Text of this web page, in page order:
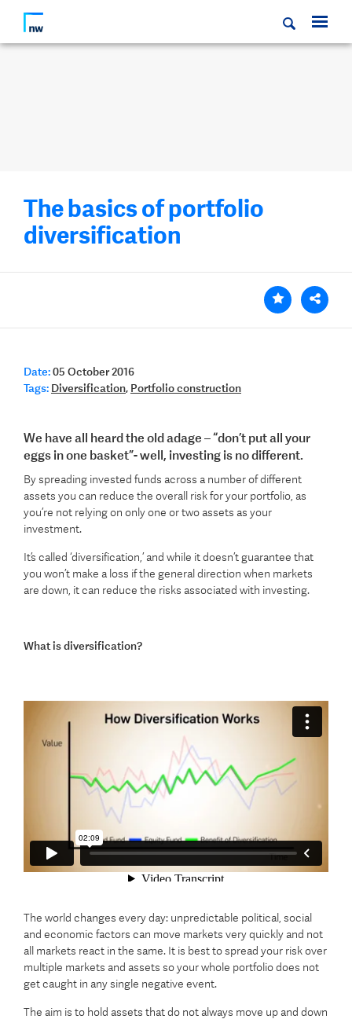
The basics of portfolio
diversification
Date:05 October 2016
Tags: Diversification, Portfolio construction
We have all heard the old adage – “don’t put all your
eggs in one basket”- well, investing is no different.
By spreading invested funds across a number of different
assets you can reduce the overall risk for your portfolio, as
you’re not relying on only one or two assets as your
investment.
It’s called ‘diversification,’ and while it doesn’t guarantee that
you won’t make a loss if the general direction when markets
are down, it can reduce the risks associated with investing.
What is diversification?
The world changes every day: unpredictable political, social
and economic factors can move markets very quickly and not
all markets react in the same. It is best to spread your risk over
multiple markets and assets so your whole portfolio does not
get caught in any single negative event.
The aim is to hold assets that do not always move up and down